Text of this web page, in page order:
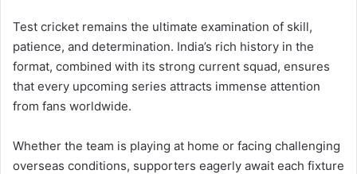
Test cricket remains the ultimate examination of skill,
patience, and determination. India’s rich history in the
format, combined with its strong current squad, ensures
that every upcoming series attracts immense attention
from fans worldwide.
Whether the team is playing at home or facing challenging
overseas conditions, supporters eagerly await each fixture